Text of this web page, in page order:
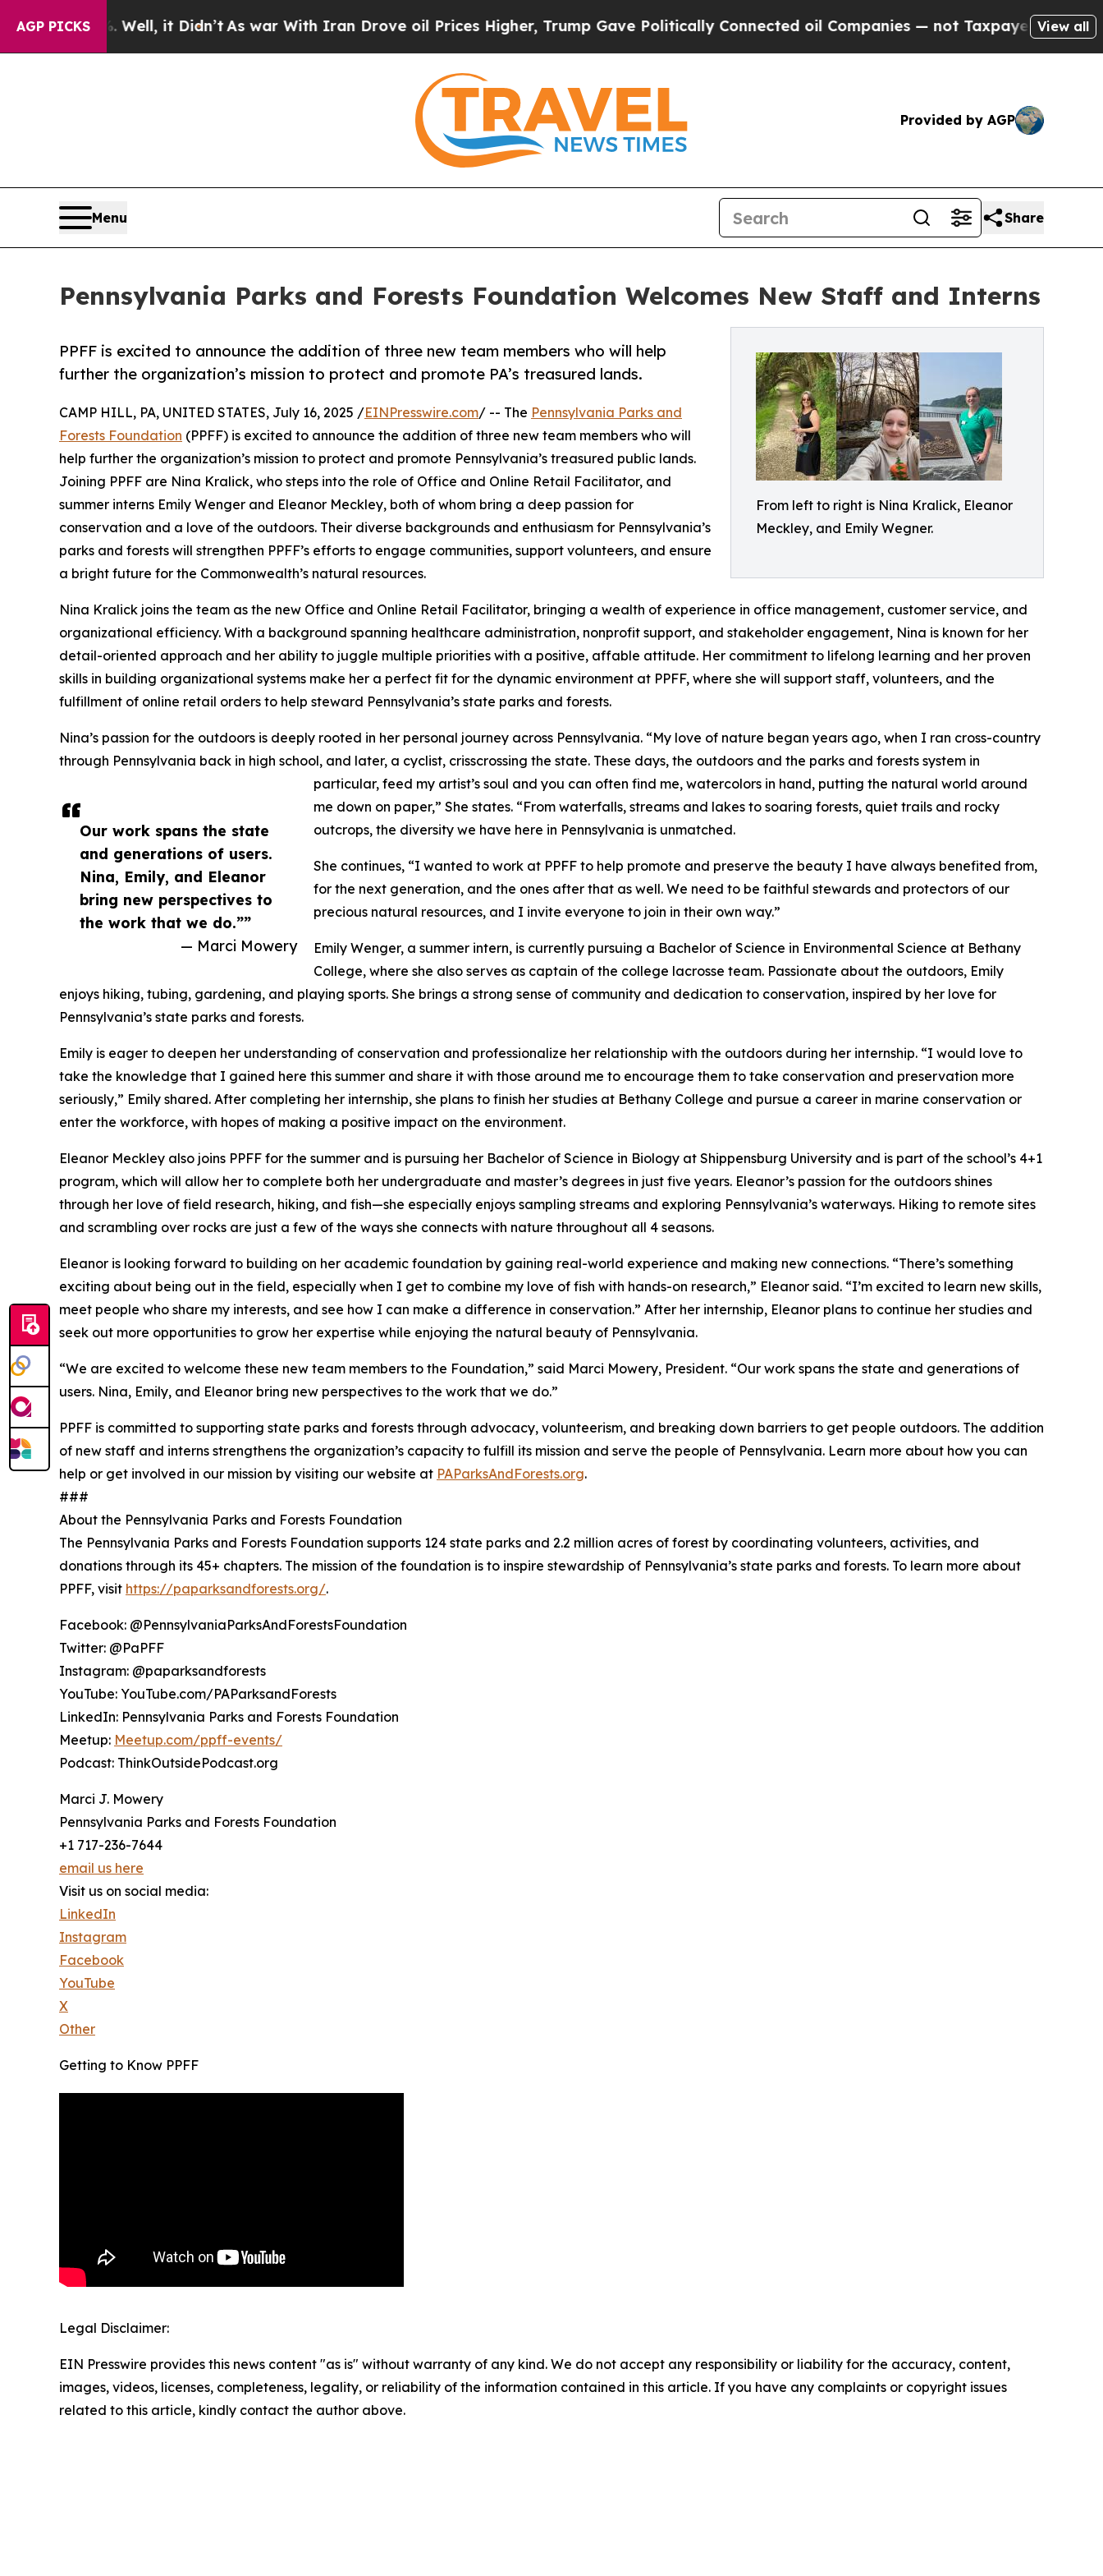
AGP PICKS
Well, it Didn’tAs war With Iran Drove oil Prices Higher, Trump Gave Politically Connected oil Companies — not Taxpayers — the Chance to
View all
Provided by AGP
Menu Share
Pennsylvania Parks and Forests Foundation Welcomes New Staff and Interns
From left to right is Nina Kralick, Eleanor
Meckley, and Emily Wegner.
PPFF is excited to announce the addition of three new team members who will help
further the organization’s mission to protect and promote PA’s treasured lands.
Our work spans the state
and generations of users.
Nina, Emily, and Eleanor
bring new perspectives to
the work that we do.””
— Marci Mowery
CAMP HILL, PA, UNITED STATES, July 16, 2025 /EINPresswire.com/ -- The Pennsylvania Parks and
Forests Foundation (PPFF) is excited to announce the addition of three new team members who will
help further the organization’s mission to protect and promote Pennsylvania’s treasured public lands.
Joining PPFF are Nina Kralick, who steps into the role of Office and Online Retail Facilitator, and
summer interns Emily Wenger and Eleanor Meckley, both of whom bring a deep passion for
conservation and a love of the outdoors. Their diverse backgrounds and enthusiasm for Pennsylvania’s
parks and forests will strengthen PPFF’s efforts to engage communities, support volunteers, and ensure
a bright future for the Commonwealth’s natural resources.
Nina Kralick joins the team as the new Office and Online Retail Facilitator, bringing a wealth of experience in office management, customer service, and
organizational efficiency. With a background spanning healthcare administration, nonprofit support, and stakeholder engagement, Nina is known for her
detail-oriented approach and her ability to juggle multiple priorities with a positive, affable attitude. Her commitment to lifelong learning and her proven
skills in building organizational systems make her a perfect fit for the dynamic environment at PPFF, where she will support staff, volunteers, and the
fulfillment of online retail orders to help steward Pennsylvania’s state parks and forests.
Nina’s passion for the outdoors is deeply rooted in her personal journey across Pennsylvania. “My love of nature began years ago, when I ran cross-country
through Pennsylvania back in high school, and later, a cyclist, crisscrossing the state. These days, the outdoors and the parks and forests system in
particular, feed my artist’s soul and you can often find me, watercolors in hand, putting the natural world around
me down on paper,” She states. “From waterfalls, streams and lakes to soaring forests, quiet trails and rocky
outcrops, the diversity we have here in Pennsylvania is unmatched.
She continues, “I wanted to work at PPFF to help promote and preserve the beauty I have always benefited from,
for the next generation, and the ones after that as well. We need to be faithful stewards and protectors of our
precious natural resources, and I invite everyone to join in their own way.”
Emily Wenger, a summer intern, is currently pursuing a Bachelor of Science in Environmental Science at Bethany
College, where she also serves as captain of the college lacrosse team. Passionate about the outdoors, Emily
enjoys hiking, tubing, gardening, and playing sports. She brings a strong sense of community and dedication to conservation, inspired by her love for
Pennsylvania’s state parks and forests.
Emily is eager to deepen her understanding of conservation and professionalize her relationship with the outdoors during her internship. “I would love to
take the knowledge that I gained here this summer and share it with those around me to encourage them to take conservation and preservation more
seriously,” Emily shared. After completing her internship, she plans to finish her studies at Bethany College and pursue a career in marine conservation or
enter the workforce, with hopes of making a positive impact on the environment.
Eleanor Meckley also joins PPFF for the summer and is pursuing her Bachelor of Science in Biology at Shippensburg University and is part of the school’s 4+1
program, which will allow her to complete both her undergraduate and master’s degrees in just five years. Eleanor’s passion for the outdoors shines
through her love of field research, hiking, and fish—she especially enjoys sampling streams and exploring Pennsylvania’s waterways. Hiking to remote sites
and scrambling over rocks are just a few of the ways she connects with nature throughout all 4 seasons.
Eleanor is looking forward to building on her academic foundation by gaining real-world experience and making new connections. “There’s something
exciting about being out in the field, especially when I get to combine my love of fish with hands-on research,” Eleanor said. “I’m excited to learn new skills,
meet people who share my interests, and see how I can make a difference in conservation.” After her internship, Eleanor plans to continue her studies and
seek out more opportunities to grow her expertise while enjoying the natural beauty of Pennsylvania.
“We are excited to welcome these new team members to the Foundation,” said Marci Mowery, President. “Our work spans the state and generations of
users. Nina, Emily, and Eleanor bring new perspectives to the work that we do.”
PPFF is committed to supporting state parks and forests through advocacy, volunteerism, and breaking down barriers to get people outdoors. The addition
of new staff and interns strengthens the organization’s capacity to fulfill its mission and serve the people of Pennsylvania. Learn more about how you can
help or get involved in our mission by visiting our website at PAParksAndForests.org.
###
About the Pennsylvania Parks and Forests Foundation
The Pennsylvania Parks and Forests Foundation supports 124 state parks and 2.2 million acres of forest by coordinating volunteers, activities, and
donations through its 45+ chapters. The mission of the foundation is to inspire stewardship of Pennsylvania’s state parks and forests. To learn more about
PPFF, visit https://paparksandforests.org/.
Facebook: @PennsylvaniaParksAndForestsFoundation
Twitter: @PaPFF
Instagram: @paparksandforests
YouTube: YouTube.com/PAParksandForests
LinkedIn: Pennsylvania Parks and Forests Foundation
Meetup: Meetup.com/ppff-events/
Podcast: ThinkOutsidePodcast.org
Marci J. Mowery
Pennsylvania Parks and Forests Foundation
+1 717-236-7644
email us here
Visit us on social media:
LinkedIn
Instagram
Facebook
YouTube
X
Other
Getting to Know PPFF
Legal Disclaimer:
EIN Presswire provides this news content "as is" without warranty of any kind. We do not accept any responsibility or liability for the accuracy, content,
images, videos, licenses, completeness, legality, or reliability of the information contained in this article. If you have any complaints or copyright issues
related to this article, kindly contact the author above.